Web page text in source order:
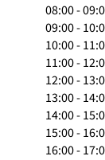
08:00 -
09:00 -
10:00 -
11:00 -
12:00 -
13:00 -
14:00 -
15:00 -
16:00 -